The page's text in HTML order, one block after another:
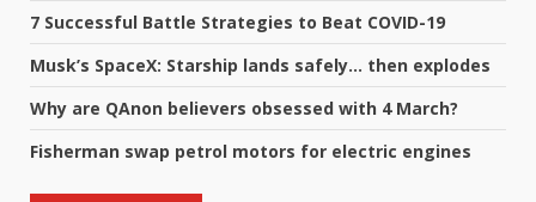
7 Successful Battle Strategies to Beat COVID-19
Musk’s SpaceX: Starship lands safely… then explodes
Why are QAnon believers obsessed with 4 March?
Fisherman swap petrol motors for electric engines